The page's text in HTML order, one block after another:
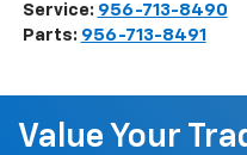
Service: 956-713-8490
Parts: 956-713-8491
Value Your